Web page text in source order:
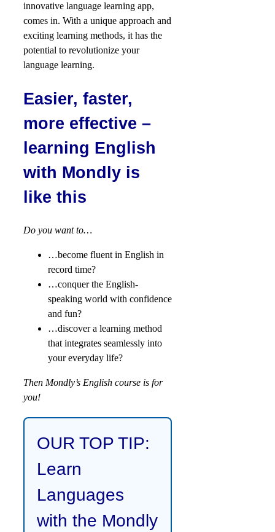
innovative language learning app,
comes in. With a unique approach and
exciting learning methods, it has the
potential to revolutionize your
language learning.
Easier, faster,
more effective –
learning English
with Mondly is
like this
Do you want to…
…become fluent in English in
record time?
…conquer the English-
speaking world with confidence
and fun?
…discover a learning method
that integrates seamlessly into
your everyday life?
Then Mondly’s English course is for
you!
OUR TOP TIP:
Learn
Languages
with the Mondly